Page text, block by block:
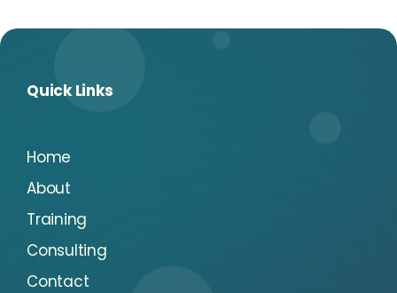
Quick Links
Home
About
Training
Consulting
Contact